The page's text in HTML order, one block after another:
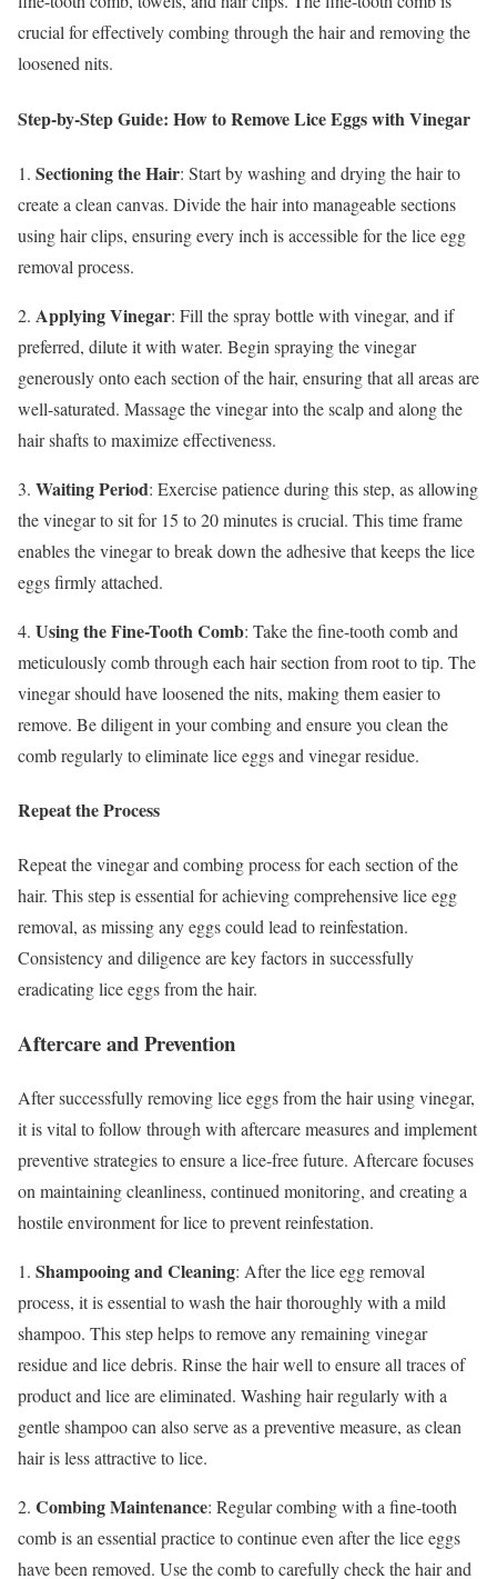
crucial for effectively combing through the hair and removing the
loosened nits.
Step-by-Step Guide: How to Remove Lice Eggs with Vinegar
1. Sectioning the Hair: Start by washing and drying the hair to
create a clean canvas. Divide the hair into manageable sections
using hair clips, ensuring every inch is accessible for the lice egg
removal process.
2. Applying Vinegar: Fill the spray bottle with vinegar, and if
preferred, dilute it with water. Begin spraying the vinegar
generously onto each section of the hair, ensuring that all areas are
well-saturated. Massage the vinegar into the scalp and along the
hair shafts to maximize effectiveness.
3. Waiting Period: Exercise patience during this step, as allowing
the vinegar to sit for 15 to 20 minutes is crucial. This time frame
enables the vinegar to break down the adhesive that keeps the lice
eggs firmly attached.
4. Using the Fine-Tooth Comb: Take the fine-tooth comb and
meticulously comb through each hair section from root to tip. The
vinegar should have loosened the nits, making them easier to
remove. Be diligent in your combing and ensure you clean the
comb regularly to eliminate lice eggs and vinegar residue.
Repeat the Process
Repeat the vinegar and combing process for each section of the
hair. This step is essential for achieving comprehensive lice egg
removal, as missing any eggs could lead to reinfestation.
Consistency and diligence are key factors in successfully
eradicating lice eggs from the hair.
Aftercare and Prevention
After successfully removing lice eggs from the hair using vinegar,
it is vital to follow through with aftercare measures and implement
preventive strategies to ensure a lice-free future. Aftercare focuses
on maintaining cleanliness, continued monitoring, and creating a
hostile environment for lice to prevent reinfestation.
1. Shampooing and Cleaning: After the lice egg removal
process, it is essential to wash the hair thoroughly with a mild
shampoo. This step helps to remove any remaining vinegar
residue and lice debris. Rinse the hair well to ensure all traces of
product and lice are eliminated. Washing hair regularly with a
gentle shampoo can also serve as a preventive measure, as clean
hair is less attractive to lice.
2. Combing Maintenance: Regular combing with a fine-tooth
comb is an essential practice to continue even after the lice eggs
have been removed. Use the comb to carefully check the hair and